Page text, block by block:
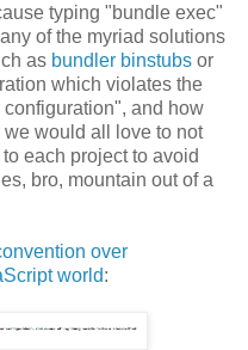
typing "bundle exec"
of the myriad solutions
as bundler binstubs or
which violates the
and how
we would all love to not
each project to avoid
bro, mountain out of a
over
world: